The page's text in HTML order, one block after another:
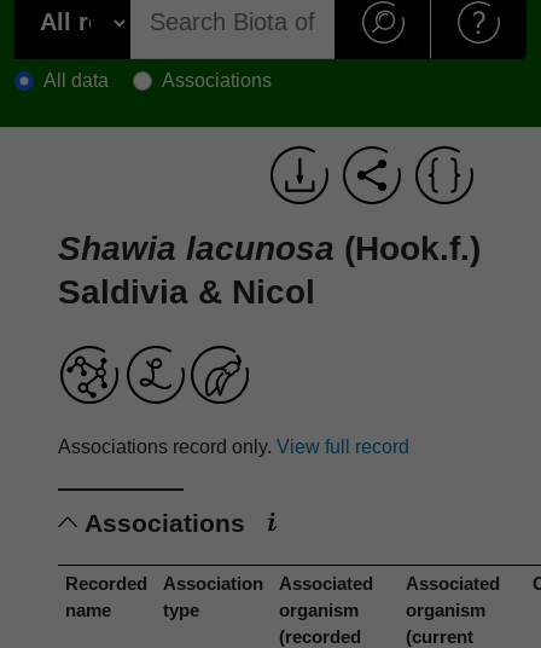
All data Associations
Shawia lacunosa (Hook.f.)
Saldivia & Nicol
Associations record only. View full record
Associations
Recorded
name
Association
type
Associated
organism
(recorded
Associated
organism
(current